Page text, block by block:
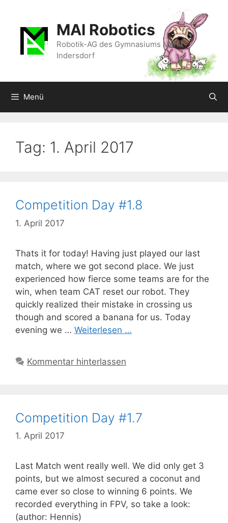
springen
MAI Robotics
Robotik-AG des Gymnasiums Markt
Indersdorf
Menü
Tag: 1. April 2017
Competition Day #1.8
1. April 2017
Thats it for today! Having just played our last
match, where we got second place. We just
experienced how fierce some teams are for the
win, when team CAT reset our robot. They
quickly realized their mistake in crossing us
though and scored a banana for us. Today
evening we … Weiterlesen …
Kommentar hinterlassen
Competition Day #1.7
1. April 2017
Last Match went really well. We did only get 3
points, but we almost secured a coconut and
came ever so close to winning 6 points. We
recorded everything in FPV, so take a look:
(author: Hennis)